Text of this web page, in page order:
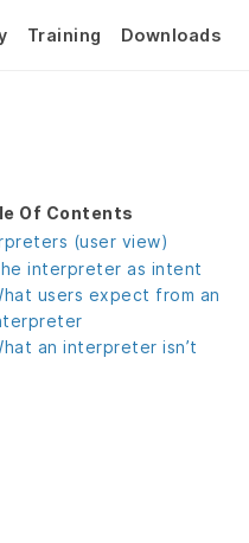
Training Downloads
Of Contents
(user view)
interpreter as intent
users expect from an
an interpreter isn’t